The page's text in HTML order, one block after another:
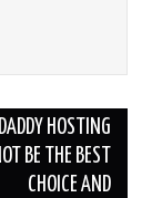
HOSTING
BE THE BEST
CHOICE AND